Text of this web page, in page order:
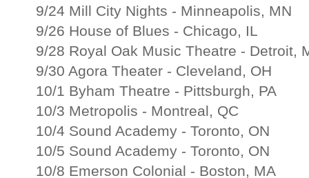
9/24 Mill City Nights - Minneapolis, MN
9/26 House of Blues - Chicago, IL
9/28 Royal Oak Music Theatre - Detroit,
9/30 Agora Theater - Cleveland, OH
10/1 Byham Theatre - Pittsburgh, PA
10/3 Metropolis - Montreal, QC
10/4 Sound Academy - Toronto, ON
10/5 Sound Academy - Toronto, ON
10/8 Emerson Colonial - Boston, MA